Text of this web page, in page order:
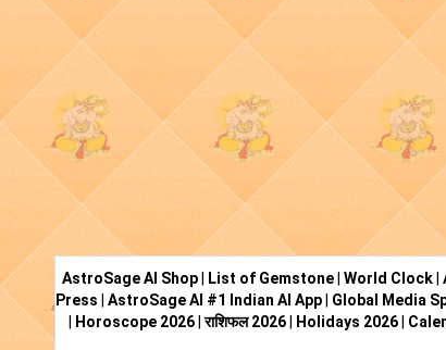
AstroSage AI Shop List of Gemstone World Clock
Press
AstroSage AI #1 Indian AI App Global Media
Horoscope 2026|राशिफल 2026| Holidays 2026|